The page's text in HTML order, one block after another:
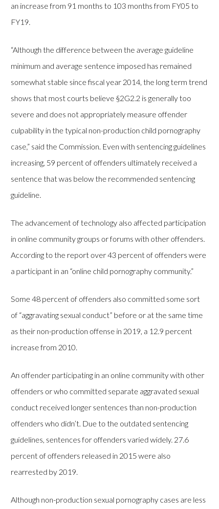
an increase from 91 months to 103 months from FY05 to
FY19.
“Although the difference between the average guideline
minimum and average sentence imposed has remained
somewhat stable since fiscal year 2014, the long term trend
shows that most courts believe §2G2.2 is generally too
severe and does not appropriately measure offender
culpability in the typical non-production child pornography
case,” said the Commission. Even with sentencing guidelines
increasing, 59 percent of offenders ultimately received a
sentence that was below the recommended sentencing
guideline.
The advancement of technology also affected participation
in online community groups or forums with other offenders.
According to the report over 43 percent of offenders were
a participant in an “online child pornography community.”
Some 48 percent of offenders also committed some sort
of “aggravating sexual conduct” before or at the same time
as their non-production offense in 2019, a 12.9 percent
increase from 2010.
An offender participating in an online community with other
offenders or who committed separate aggravated sexual
conduct received longer sentences than non-production
offenders who didn’t. Due to the outdated sentencing
guidelines, sentences for offenders varied widely. 27.6
percent of offenders released in 2015 were also
rearrested by 2019.
Although non-production sexual pornography cases are less